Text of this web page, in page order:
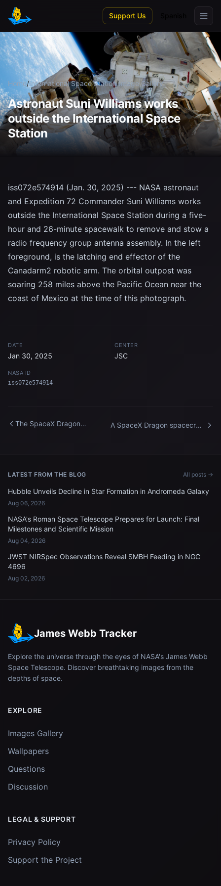
Skip to main content
Support Us
Home/International Space Station/Image Gallery
Astronaut Suni Williams works
outside the International Space
Station
iss072e574914 (Jan. 30, 2025) --- NASA astronaut
and Expedition 72 Commander Suni Williams works
outside the International Space Station during a five-
hour and 26-minute spacewalk to remove and stow a
radio frequency group antenna assembly. In the left
foreground, is the latching end effector of the
Canadarm2 robotic arm. The orbital outpost was
soaring 258 miles above the Pacific Ocean near the
coast of Mexico at the time of this photograph.
DATE
Jan 30, 2025
CENTER
JSC
NASA ID
iss072e574914
The SpaceX Dragon
A SpaceX Dragon spacecraft
LATEST FROM THE BLOG All posts →
Hubble Unveils Decline in Star Formation in Andromeda Galaxy
Aug 06, 2026
NASA's Roman Space Telescope Prepares for Launch: Final
Milestones and Scientific Mission
Aug 04, 2026
JWST NIRSpec Observations Reveal SMBH Feeding in NGC
4696
Aug 02, 2026
James Webb Tracker
Explore the universe through the eyes of NASA's James Webb
Space Telescope. Discover breathtaking images from the
depths of space.
EXPLORE
Images Gallery
Wallpapers
Questions
Discussion
LEGAL & SUPPORT
Privacy Policy
Support the Project